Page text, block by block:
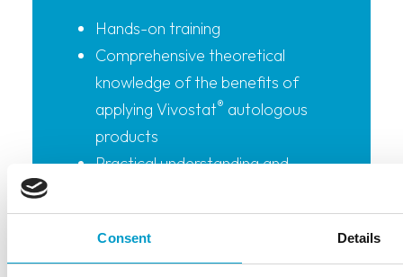
Consent Details
Hands-on training
Comprehensive theoretical
knowledge of the benefits of
applying Vivostat® autologous
products
Practical understanding and
product can be applied during the
specific surgical procedure and
techniques to do so